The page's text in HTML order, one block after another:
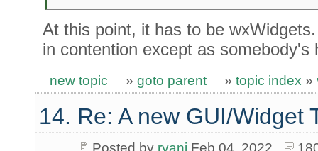
At this point, it has to be
in contention except as somebody's
new topic » goto parent » topic index »
14. Re: A new GUI/Widget
Posted by ryanj Feb 04, 2022